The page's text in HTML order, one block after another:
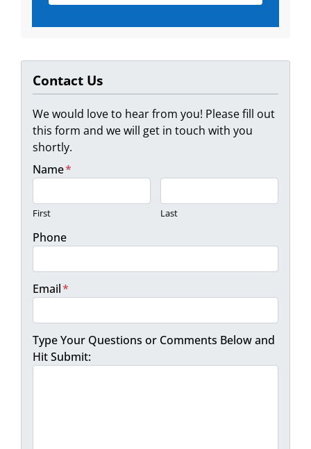
Contact Us
We would love to hear from you! Please fill out
this form and we will get in touch with you
shortly.
Name*
First Last
Phone
Email*
Type Your Questions or Comments Below and
Hit Submit: